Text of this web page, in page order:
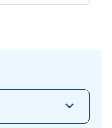
keyboard_arrow_down